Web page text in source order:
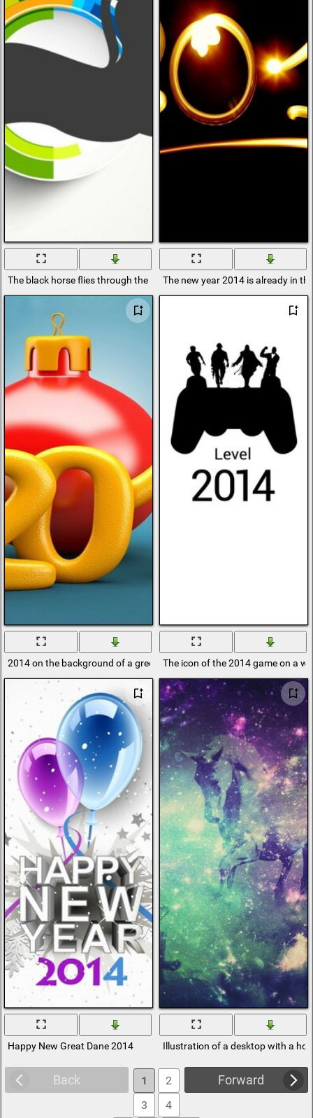
The black horse flies through the number 0 in the number 2014
The new year 2014 is already in
2014 on the background of a green and red toyThe icon of the 2014 game on a
Happy New Great Dane 2014 Illustration of a desktop with a
Back Forward
1
2
3
4